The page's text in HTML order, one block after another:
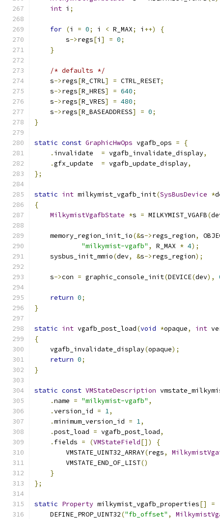
int i ;
for (i = 0; i < R_MAX; i ++)
{
        s
->regs[i ] = 0;
}
/* defaults */
    s
->regs[R_CTRL] = CTRL_RESET;
    s
->regs[R_HRES] = 640;
    s
->regs[R_VRES] = 480;
    s
->regs[R_BASEADDRESS] = 0;
}
static const GraphicHwOps vgafb_ops =
{
. invalidate = vgafb_invalidate_display,
.gfx_update = vgafb_update_display,
};
static int milkymist_vgafb_init(SysBusDevice *
{
MilkymistVgafbState *s = MILKYMIST_VGAFB(
    memory_region_init_io
(&s->regs_region,
"milkymist-vgafb" , R_MAX * 4);
    sysbus_init_mmio
(dev, &s->regs_region);
    s
->con = graphic_console_init(DEVICE(dev),
return 0;
}
static int vgafb_post_load(void *opaque, int
{
    vgafb_invalidate_display
(opaque);
return 0;
}
static const VMStateDescription
.name = "milkymist-vgafb" ,
.version_id = 1,
.minimum_version_id = 1,
.post_load = vgafb_post_load,
. fields = (VMStateField[])
{
        VMSTATE_UINT32_ARRAY
(regs,
        VMSTATE_END_OF_LIST
()
}
};
static Property milkymist_vgafb_properties[] =
    DEFINE_PROP_UINT32
("fb_offset" ,